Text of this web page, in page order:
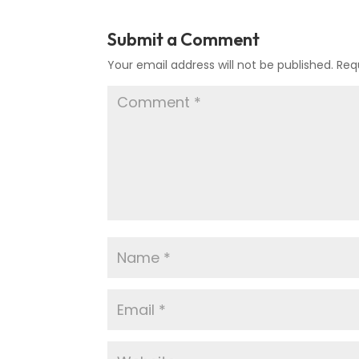
Submit a Comment
Your email address will not be published.